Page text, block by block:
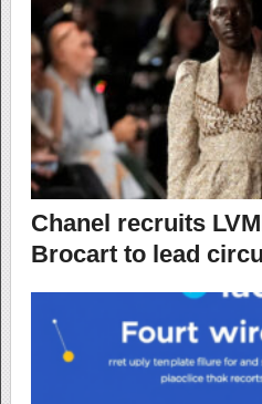
Chanel recruits
Brocart to lead